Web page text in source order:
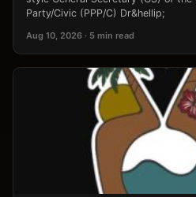
Party/Civic (PPP/C) Dr&hellip;
Aug 10, 2026 · 5 min read